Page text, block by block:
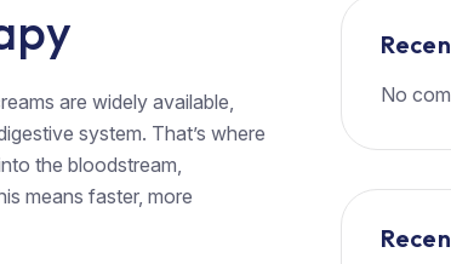
are widely available,
system. That’s where
the bloodstream,
means faster, more
No